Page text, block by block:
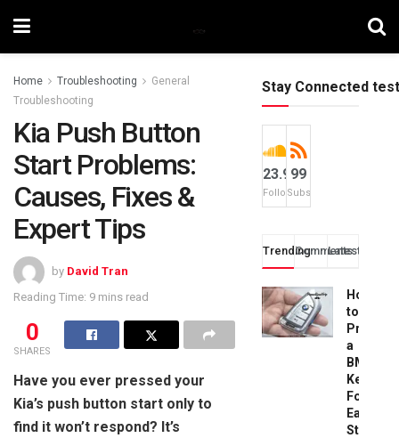
Home Troubleshooting
General
Troubleshooting
Kia Push Button
Start Problems:
Causes, Fixes &
Expert Tips
by David Tran
Reading Time: 9 mins read
0
SHARES
Have you ever pressed your
Kia’s push button start only to
find it won’t respond? It’s
Stay Connected test
23.9k
Followers
99
Subscribers
TrendingComments
Latest
How
to
a
BMW
Key
Fob:
Easy
Step-